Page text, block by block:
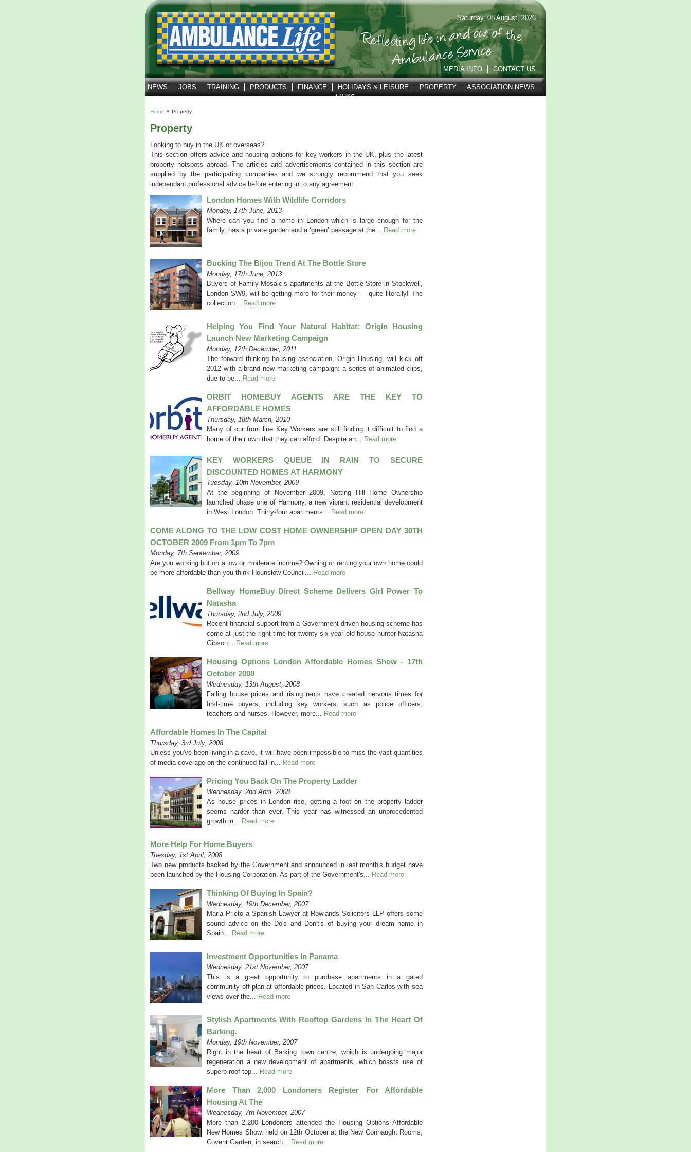
Saturday, 08 August, 2026
MEDIA INFO CONTACT US
NEWS JOBS TRAINING PRODUCTS FINANCE HOLIDAYS & LEISURE PROPERTY
ASSOCIATION NEWS
LINKS
Home Property
Property
Looking to buy in the UK or overseas?
This section offers advice and housing options for key workers in the UK, plus the latest
property hotspots abroad. The articles and advertisements contained in this section are
supplied by the participating companies and we strongly recommend that you seek
independant professional advice before entering in to any agreement.
London Homes With Wildlife Corridors
Monday, 17th June, 2013
Where can you find a home in London which is large enough for the
family, has a private garden and a ‘green’ passage at the... Read more
Bucking The Bijou Trend At The Bottle Store
Monday, 17th June, 2013
Buyers of Family Mosaic’s apartments at the Bottle Store in Stockwell,
London SW9, will be getting more for their money — quite literally! The
collection... Read more
Helping You Find Your Natural Habitat: Origin Housing
Launch New Marketing Campaign
Monday, 12th December, 2011
The forward thinking housing association, Origin Housing, will kick off
2012 with a brand new marketing campaign: a series of animated clips,
due to be... Read more
ORBIT HOMEBUY AGENTS ARE THE KEY TO
AFFORDABLE HOMES
Thursday, 18th March, 2010
Many of our front line Key Workers are still finding it difficult to find a
home of their own that they can afford. Despite an... Read more
KEY WORKERS QUEUE IN RAIN TO SECURE
DISCOUNTED HOMES AT HARMONY
Tuesday, 10th November, 2009
At the beginning of November 2009, Notting Hill Home Ownership
launched phase one of Harmony, a new vibrant residential development
in West London. Thirty-four apartments... Read more
COME ALONG TO THE LOW COST HOME OWNERSHIP OPEN DAY 30TH
OCTOBER 2009 From 1pm To 7pm
Monday, 7th September, 2009
Are you working but on a low or moderate income? Owning or renting your own home could
be more affordable than you think Hounslow Council... Read more
Bellway HomeBuy Direct Scheme Delivers Girl Power To
Natasha
Thursday, 2nd July, 2009
Recent financial support from a Government driven housing scheme has
come at just the right time for twenty six year old house hunter Natasha
Gibson... Read more
Housing Options London Affordable Homes Show - 17th
October 2008
Wednesday, 13th August, 2008
Falling house prices and rising rents have created nervous times for
first-time buyers, including key workers, such as police officers,
teachers and nurses. However, more... Read more
Affordable Homes In The Capital
Thursday, 3rd July, 2008
Unless you've been living in a cave, it will have been impossible to miss the vast quantities
of media coverage on the continued fall in... Read more
Pricing You Back On The Property Ladder
Wednesday, 2nd April, 2008
As house prices in London rise, getting a foot on the property ladder
seems harder than ever. This year has witnessed an unprecedented
growth in... Read more
More Help For Home Buyers
Tuesday, 1st April, 2008
Two new products backed by the Government and announced in last month's budget have
been launched by the Housing Corporation. As part of the Government's... Read more
Thinking Of Buying In Spain?
Wednesday, 19th December, 2007
Maria Prieto a Spanish Lawyer at Rowlands Solicitors LLP offers some
sound advice on the Do's and Don't's of buying your dream home in
Spain... Read more
Investment Opportunities In Panama
Wednesday, 21st November, 2007
This is a great opportunity to purchase apartments in a gated
community off-plan at affordable prices. Located in San Carlos with sea
views over the... Read more
Stylish Apartments With Rooftop Gardens In The Heart Of
Barking.
Monday, 19th November, 2007
Right in the heart of Barking town centre, which is undergoing major
regeneration a new development of apartments, which boasts use of
superb roof top... Read more
More Than 2,000 Londoners Register For Affordable
Housing At The
Wednesday, 7th November, 2007
More than 2,200 Londoners attended the Housing Options Affordable
New Homes Show, held on 12th October at the New Connaught Rooms,
Covent Garden, in search... Read more